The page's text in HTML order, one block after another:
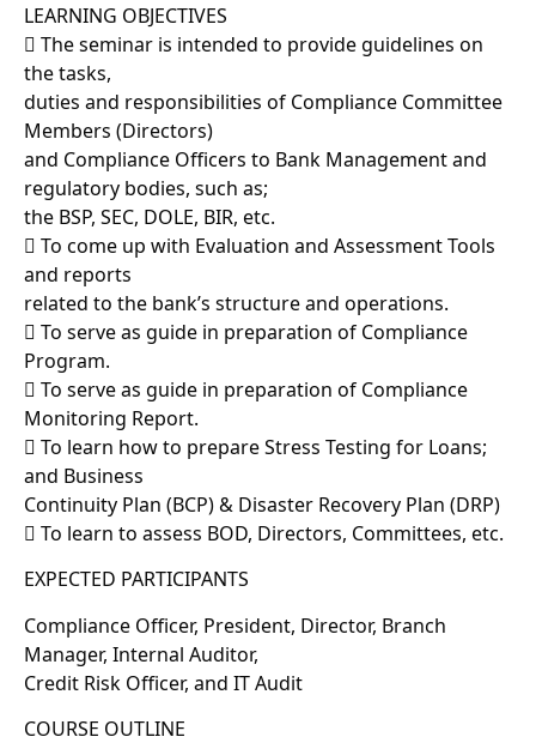
LEARNING OBJECTIVES
 The seminar is intended to provide guidelines on
the tasks,
duties and responsibilities of Compliance Committee
Members (Directors)
and Compliance Officers to Bank Management and
regulatory bodies, such as;
the BSP, SEC, DOLE, BIR, etc.
 To come up with Evaluation and Assessment Tools
and reports
related to the bank’s structure and operations.
 To serve as guide in preparation of Compliance
Program.
 To serve as guide in preparation of Compliance
Monitoring Report.
 To learn how to prepare Stress Testing for Loans;
and Business
Continuity Plan (BCP) & Disaster Recovery Plan (DRP)
 To learn to assess BOD, Directors, Committees, etc.
EXPECTED PARTICIPANTS
Compliance Officer, President, Director, Branch
Manager, Internal Auditor,
Credit Risk Officer, and IT Audit
COURSE OUTLINE